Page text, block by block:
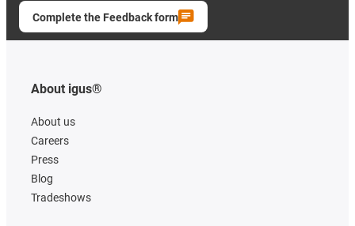
Complete the Feedback form
About igus®
About us
Careers
Press
Blog
Tradeshows